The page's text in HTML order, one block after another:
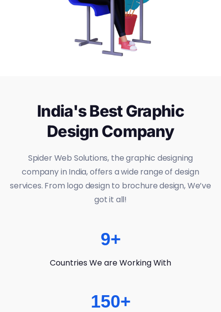
India's Best Graphic
Design Company
Spider Web Solutions, the graphic designing
company in India, offers a wide range of design
services. From logo design to brochure design, We’ve
got it all!
Countries We are Working With
9+
150+